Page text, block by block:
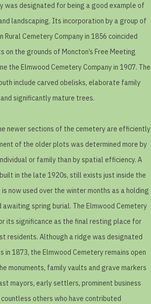
was designated for being a good example of
landscaping. Its incorporation by a group of
Rural Cemetery Company in 1856 coincided
on the grounds of Moncton’s Free Meeting
the Elmwood Cemetery Company in 1907. The
include carved obelisks, elaborate family
significantly mature trees.
newer sections of the cemetery are efficiently
of the older plots was determined more by
or family than by spatial efficiency. A
in the late 1920s, still exists just inside the
now used over the winter months as a holding
spring burial. The Elmwood Cemetery
its significance as the final resting place for
residents. Although a ridge was designated
in 1873, the Elmwood Cemetery remains open
monuments, family vaults and grave markers
mayors, early settlers, prominent business
others who have contributed